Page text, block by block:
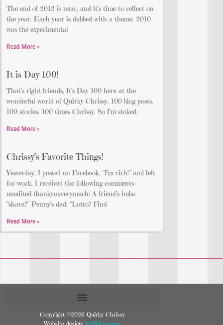
The end of 2012 is near, and it’s time to reflect on
the year. Each year is dubbed with a theme. 2010
was the experimental
Read More »
It is Day 100!
That’s right friends, It’s Day 100 here at the
wonderful world of Quirky Chrissy. 100 blog posts.
100 stories. 100 times Chrissy. So I’m stoked.
Read More »
Chrissy’s Favorite Things!
Yesterday, I posted on Facebook, “I’m rich!” and left
for work. I received the following comments-
unedited thankyouverymuch: A friend’s hubs:
“share?” Penny’s dad: “Lotto? Find
Read More »
Copyright ©2026 Quirky Chrissy
Website design: AGWKnapper